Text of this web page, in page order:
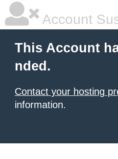
Account
This Account
nded.
Contact your hosting
information.